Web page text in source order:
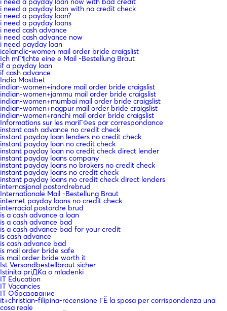
i need a payday loan with no credit check
i need a payday loan?
i need a payday loans
i need cash advance
i need cash advance now
i need payday loan
icelandic-women mail order bride craigslist
Ich mГ¶chte eine e Mail -Bestellung Braut
if a payday loan
if cash advance
India Mostbet
indian-women+indore mail order bride craigslist
indian-women+jammu mail order bride craigslist
indian-women+mumbai mail order bride craigslist
indian-women+nagpur mail order bride craigslist
indian-women+ranchi mail order bride craigslist
Informations sur les mariГ©es par correspondance
instant cash advance no credit check
instant payday loan lenders no credit check
instant payday loan no credit check
instant payday loan no credit check direct lender
instant payday loans company
instant payday loans no brokers no credit check
instant payday loans no credit check
instant payday loans no credit check direct lenders
internasjonal postordrebrud
Internationale Mail -Bestellung Braut
internet payday loans no credit check
interracial postordre brud
is a cash advance a loan
is a cash advance bad
is a cash advance bad for your credit
is cash advance
is cash advance bad
is mail order bride safe
is mail order bride worth it
Ist Versandbestellbraut sicher
Istinita priДЌa o mladenki
IT Education
IT Vacancies
IT Образование
it+christian-filipina-recensione ГЁ la sposa per corrispondenza una
cosa reale